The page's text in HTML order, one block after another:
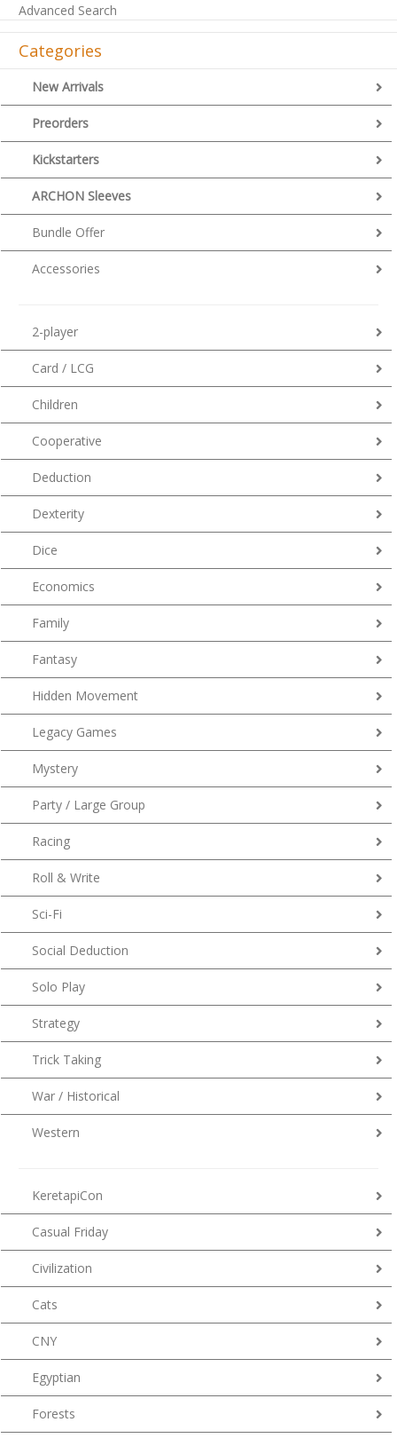
Advanced Search
Categories
New Arrivals
Preorders
Kickstarters
ARCHON Sleeves
Bundle Offer
Accessories
2-player
Card / LCG
Children
Cooperative
Deduction
Dexterity
Dice
Economics
Family
Fantasy
Hidden Movement
Legacy Games
Mystery
Party / Large Group
Racing
Roll & Write
Sci-Fi
Social Deduction
Solo Play
Strategy
Trick Taking
War / Historical
Western
KeretapiCon
Casual Friday
Civilization
Cats
CNY
Egyptian
Forests